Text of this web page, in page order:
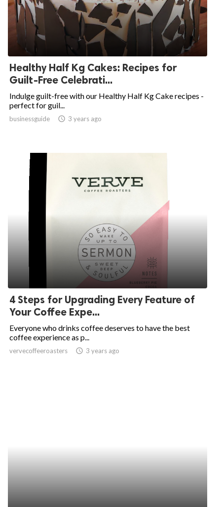
Healthy Half Kg Cakes: Recipes for
Guilt-Free Celebrati...
Indulge guilt-free with our Healthy Half Kg Cake recipes -
perfect for guil...
businessguide access_time 3 years ago
4 Steps for Upgrading Every Feature of
Your Coffee Expe...
Everyone who drinks coffee deserves to have the best
coffee experience as p...
vervecoffeeroasters access_time 3 years ago